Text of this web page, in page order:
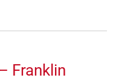
Franklin